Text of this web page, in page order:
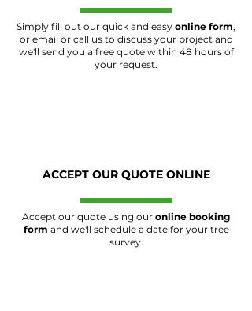
Simply fill out our quick and easy online form,
or email or call us to discuss your project and
we'll send you a free quote within 48 hours of
your request.
ACCEPT OUR QUOTE ONLINE
Accept our quote using our online booking
form and we'll schedule a date for your tree
survey.